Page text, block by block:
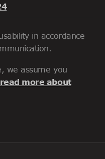
in accordance
we assume you
more about